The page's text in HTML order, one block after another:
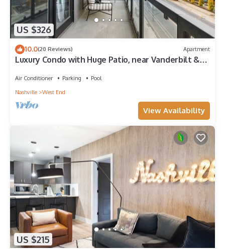
US $326
10.0(20 Reviews) Apartment
Luxury Condo with Huge Patio, near Vanderbilt &
Air Conditioner Parking
Pool
Nashville
West End
View Availability
US $215